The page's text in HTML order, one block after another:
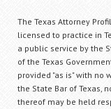
The Texas Attorney
licensed to practice in
a public service by the
of the Texas
provided "as is" with no
the State Bar of Texas,
thereof may be held